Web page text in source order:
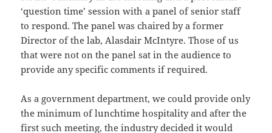
‘question time’ session with a panel of senior staff
to respond. The panel was chaired by a former
Director of the lab, Alasdair McIntyre. Those of us
that were not on the panel sat in the audience to
provide any specific comments if required.
As a government department, we could provide only
the minimum of lunchtime hospitality and after the
first such meeting, the industry decided it would